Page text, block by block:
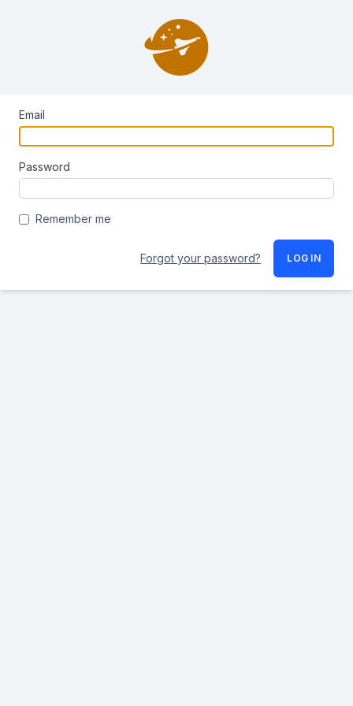
Email
Password
Remember me
Forgot your password? LOG IN